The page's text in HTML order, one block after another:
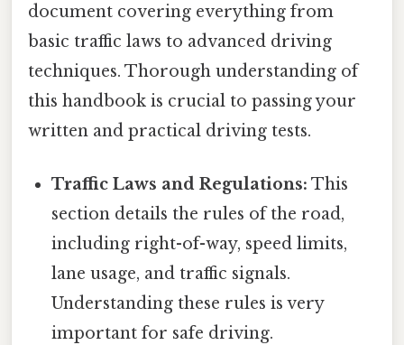
document covering everything from
basic traffic laws to advanced driving
techniques. Thorough understanding of
this handbook is crucial to passing your
written and practical driving tests.
Traffic Laws and Regulations: This
section details the rules of the road,
including right-of-way, speed limits,
lane usage, and traffic signals.
Understanding these rules is very
important for safe driving.